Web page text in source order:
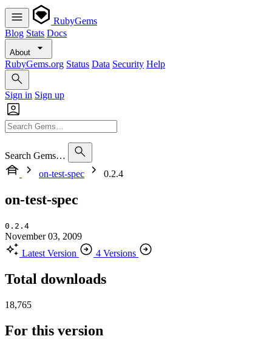
RubyGems
Blog Stats Docs
About
RubyGems.org Status Data Security Help
Sign in Sign up
Search Gems…
on-test-spec
0.2.4
on-test-spec
0.2.4
November 03, 2009
Latest Version
4 Versions
Total downloads
18,765
For this version